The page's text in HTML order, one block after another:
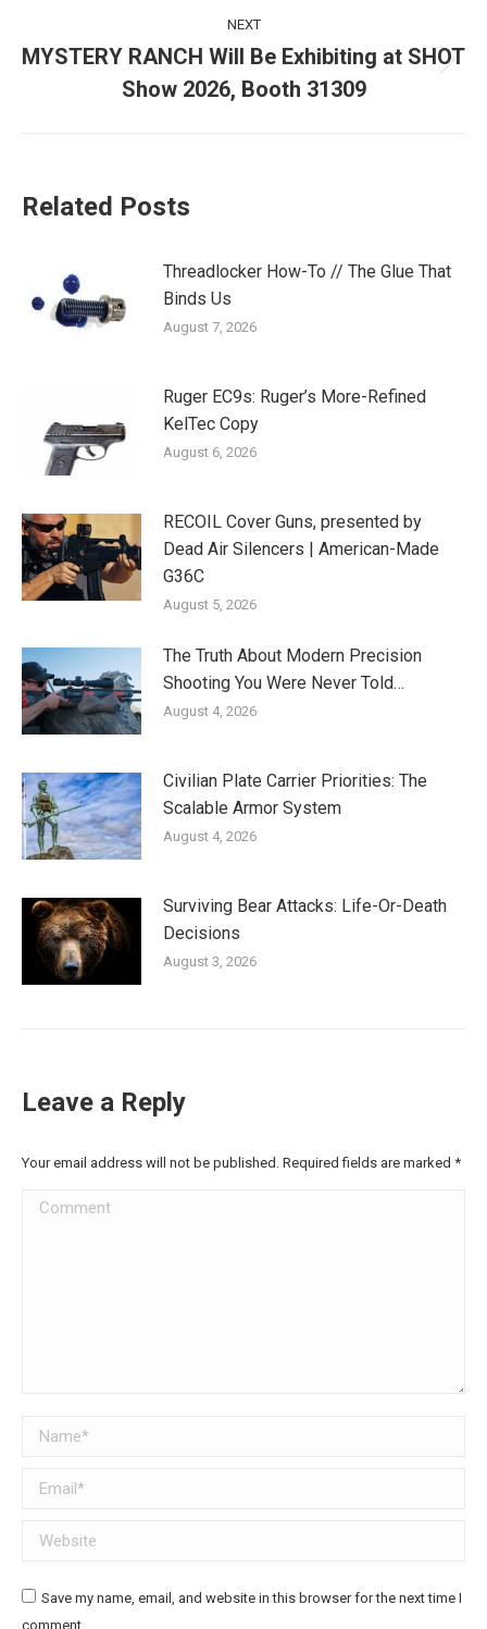
NEXT
post:
MYSTERY RANCH Will Be Exhibiting at SHOT
Show 2026, Booth 31309
Related Posts
Threadlocker How-To // The Glue That
Binds Us
August 7, 2026
Ruger EC9s: Ruger’s More-Refined
KelTec Copy
August 6, 2026
RECOIL Cover Guns, presented by
Dead Air Silencers | American-Made
G36C
August 5, 2026
The Truth About Modern Precision
Shooting You Were Never Told…
August 4, 2026
Civilian Plate Carrier Priorities: The
Scalable Armor System
August 4, 2026
Surviving Bear Attacks: Life-Or-Death
Decisions
August 3, 2026
Leave a Reply
Your email address will not be published. Required fields are marked *
Comment
Name *
Email *
Website
Save my name, email, and website in this browser for the next time I
comment.